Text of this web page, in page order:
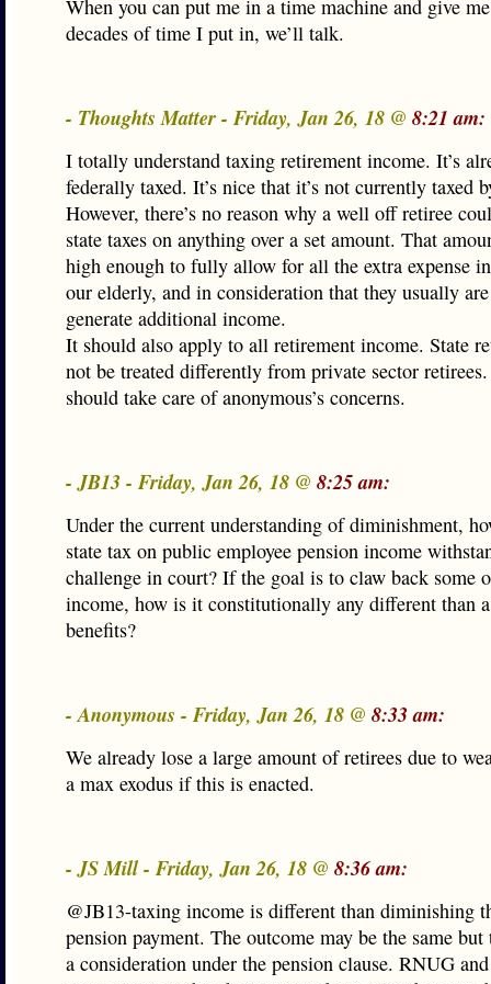
When you can put me in a time machine and give
decades of time I put in, we’ll talk.
- Thoughts Matter - Friday, Jan 26, 18 @ 8:21 am:
I totally understand taxing retirement income. It’s
federally taxed. It’s nice that it’s not currently taxed
However, there’s no reason why a well off retiree
state taxes on anything over a set amount. That
high enough to fully allow for all the extra expense
our elderly, and in consideration that they usually
generate additional income.
It should also apply to all retirement income. State
not be treated differently from private sector
should take care of anonymous’s concerns.
- JB13 - Friday, Jan 26, 18 @ 8:25 am:
Under the current understanding of diminishment,
state tax on public employee pension income
challenge in court? If the goal is to claw back some
income, how is it constitutionally any different than
benefits?
- Anonymous - Friday, Jan 26, 18 @ 8:33 am:
We already lose a large amount of retirees due to
a max exodus if this is enacted.
- JS Mill - Friday, Jan 26, 18 @ 8:36 am:
@JB13-taxing income is different than diminishing
pension payment. The outcome may be the same but
a consideration under the pension clause. RNUG